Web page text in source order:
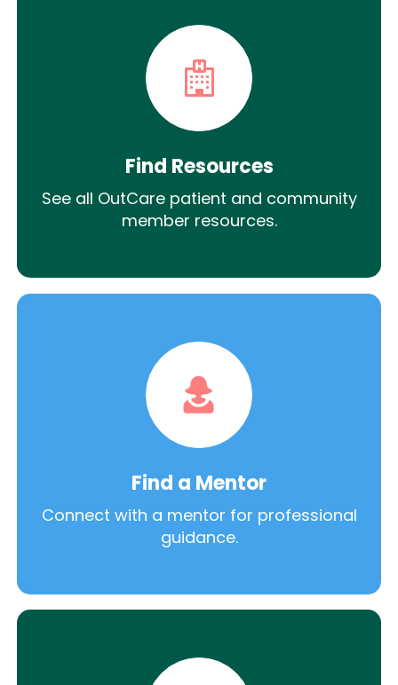
Find Resources
See all OutCare patient and community
member resources.
Find a Mentor
Connect with a mentor for professional
guidance.